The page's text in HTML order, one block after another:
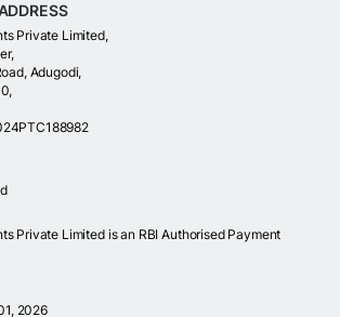
Private Limited,
Adugodi,
Private Limited is an RBI Authorised Payment
2026